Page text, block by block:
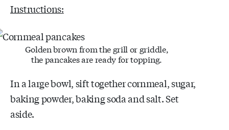
Instructions:
Golden brown from the grill or griddle,
the pancakes are ready for topping.
In a large bowl, sift together cornmeal, sugar,
baking powder, baking soda and salt. Set
aside.